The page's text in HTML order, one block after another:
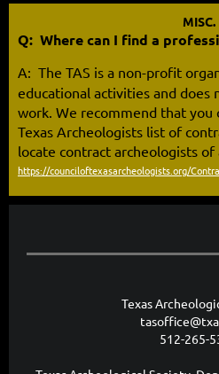
MISC.
Q: Where can I find a
A: The TAS is a non-profit
educational activities and does
work. We recommend that you
Texas Archeologists list of
locate contract archeologists of
https://counciloftexasarcheologists.org/
Texas
512-265-